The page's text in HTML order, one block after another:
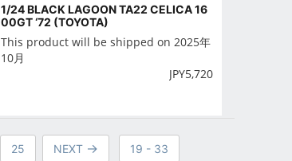
1/24 BLACK LAGOON TA22 CELICA 16
00GT ‘72 (TOYOTA)
This product will be shipped on 2025年
10月
JPY5,720
25 NEXT 19 - 33